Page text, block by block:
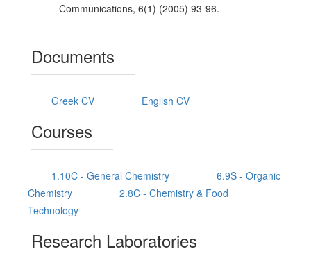
Communications, 6(1) (2005) 93-96.
Documents
Greek CV English CV
Courses
1.10C - General Chemistry
6.9S - Organic
Chemistry
2.8C - Chemistry & Food
Technology
Research Laboratories